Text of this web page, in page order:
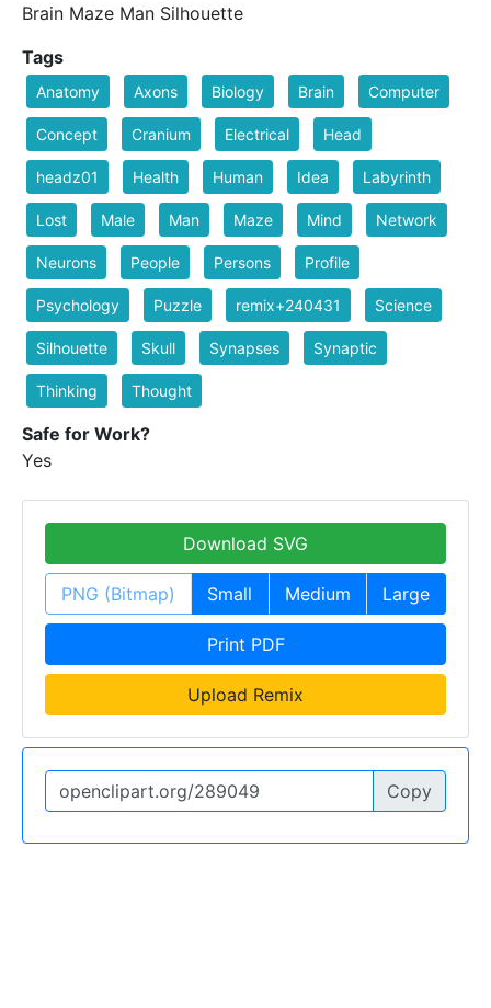
Brain Maze Man Silhouette
Tags
Anatomy Axons Biology Brain Computer
Concept Cranium Electrical Head
headz01 Health Human Idea Labyrinth
Lost Male Man Maze Mind Network
Neurons People Persons Profile
Psychology Puzzle remix+240431 Science
Silhouette Skull Synapses Synaptic
Thinking Thought
Safe for Work?
Yes
Download SVG
PNG (Bitmap) Small Medium Large
Print PDF
Upload Remix
Copy